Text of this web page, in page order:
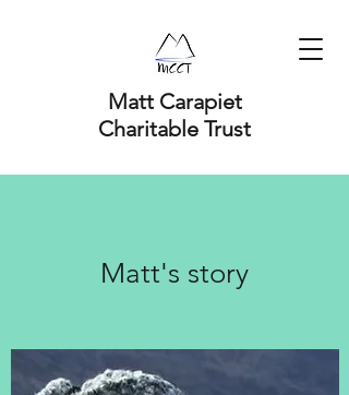
Matt Carapiet
Charitable Trust
Matt's story